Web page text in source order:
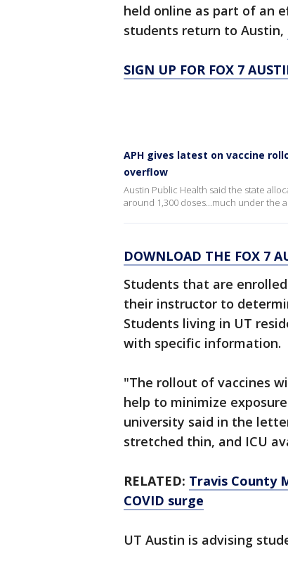
held online as part of an
students return to Austin,
SIGN UP FOR FOX 7
APH gives latest on vaccine
overflow
Austin Public Health said the state
around 1,300 doses...much under the
DOWNLOAD THE FOX 7
Students that are
their instructor to
Students living in UT
with specific information.
"The rollout of vaccines
help to minimize
university said in the
stretched thin, and ICU
RELATED: Travis County
COVID surge
UT Austin is advising